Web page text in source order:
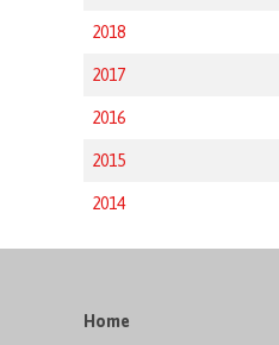
2018
2017
2016
2015
2014
Home